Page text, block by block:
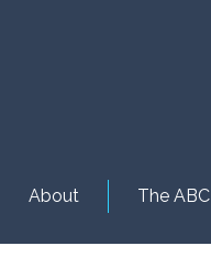
About The ABC